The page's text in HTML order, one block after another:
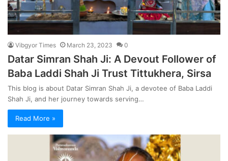
Vibgyor Times March 23, 2023 0
Datar Simran Shah Ji: A Devout Follower of
Baba Laddi Shah Ji Trust Tittukhera, Sirsa
This blog is about Datar Simran Shah Ji, a devotee of Baba Laddi
Shah Ji, and her journey towards serving…
Read More »